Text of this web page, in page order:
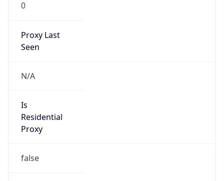
0
Proxy Last
Seen
N/A
Is
Residential
Proxy
false